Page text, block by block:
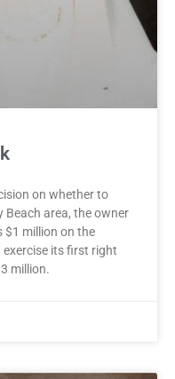
on whether to
Beach area, the owner
million on the
its first right
million.